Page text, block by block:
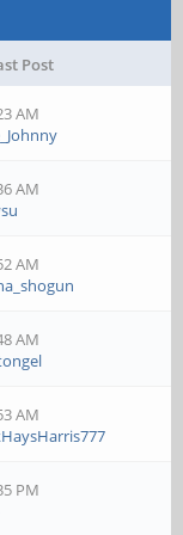
Post
AM
AM
AM
AM
AM
PM